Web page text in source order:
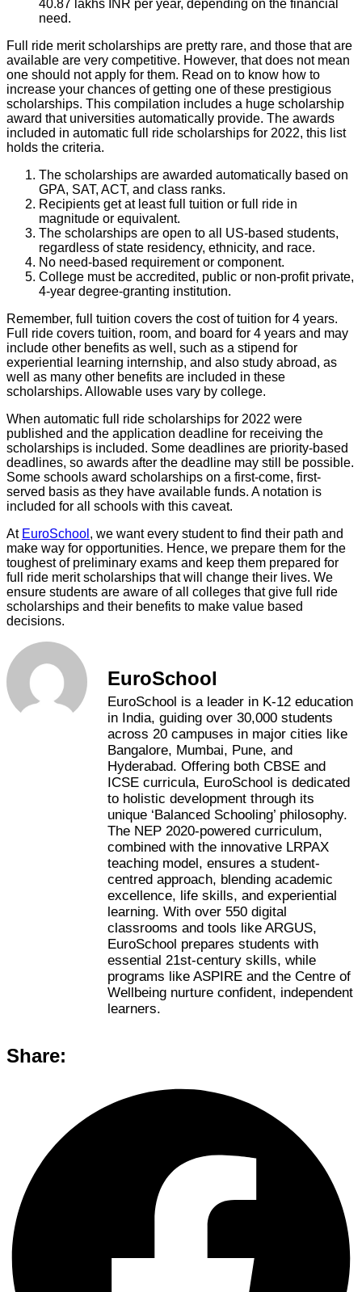
40.87 lakhs INR per year, depending on the financial
need.
Full ride merit scholarships are pretty rare, and those that are
available are very competitive. However, that does not mean
one should not apply for them. Read on to know how to
increase your chances of getting one of these prestigious
scholarships. This compilation includes a huge scholarship
award that universities automatically provide. The awards
included in automatic full ride scholarships for 2022, this list
holds the criteria.
The scholarships are awarded automatically based on
GPA, SAT, ACT, and class ranks.
Recipients get at least full tuition or full ride in
magnitude or equivalent.
The scholarships are open to all US-based students,
regardless of state residency, ethnicity, and race.
No need-based requirement or component.
College must be accredited, public or non-profit private,
4-year degree-granting institution.
Remember, full tuition covers the cost of tuition for 4 years.
Full ride covers tuition, room, and board for 4 years and may
include other benefits as well, such as a stipend for
experiential learning internship, and also study abroad, as
well as many other benefits are included in these
scholarships. Allowable uses vary by college.
When automatic full ride scholarships for 2022 were
published and the application deadline for receiving the
scholarships is included. Some deadlines are priority-based
deadlines, so awards after the deadline may still be possible.
Some schools award scholarships on a first-come, first-
served basis as they have available funds. A notation is
included for all schools with this caveat.
At EuroSchool , we want every student to find their path and
make way for opportunities. Hence, we prepare them for the
toughest of preliminary exams and keep them prepared for
full ride merit scholarships that will change their lives. We
ensure students are aware of all colleges that give full ride
scholarships and their benefits to make value based
decisions.
EuroSchool
EuroSchool is a leader in K-12 education
in India, guiding over 30,000 students
across 20 campuses in major cities like
Bangalore, Mumbai, Pune, and
Hyderabad. Offering both CBSE and
ICSE curricula, EuroSchool is dedicated
to holistic development through its
unique ‘Balanced Schooling’ philosophy.
The NEP 2020-powered curriculum,
combined with the innovative LRPAX
teaching model, ensures a student-
centred approach, blending academic
excellence, life skills, and experiential
learning. With over 550 digital
classrooms and tools like ARGUS,
EuroSchool prepares students with
essential 21st-century skills, while
programs like ASPIRE and the Centre of
Wellbeing nurture confident, independent
learners.
Share: